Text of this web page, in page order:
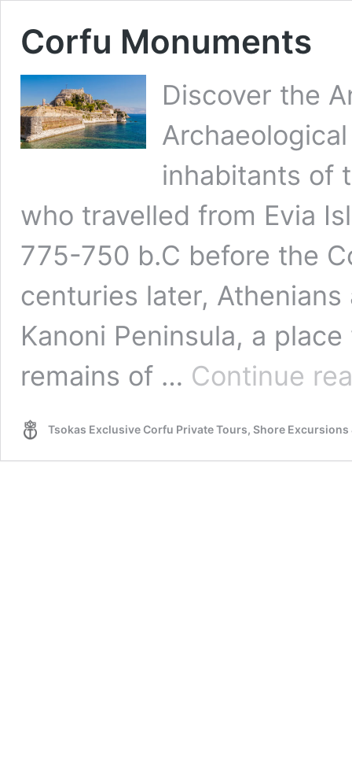
Corfu Monuments
Discover the
inhabitants of
who travelled from Evia
775-750 b.C before the
centuries later,
Kanoni Peninsula, a
remains of … Continue
Tsokas Exclusive Corfu Private Tours, Shore Excursions